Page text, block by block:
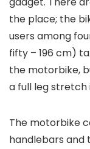
the place; the
users among
fifty – 196 cm)
the motorbike,
a full leg stretch
The motorbike
handlebars and